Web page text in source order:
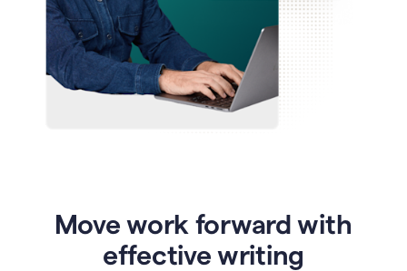
Move work forward with
effective writing